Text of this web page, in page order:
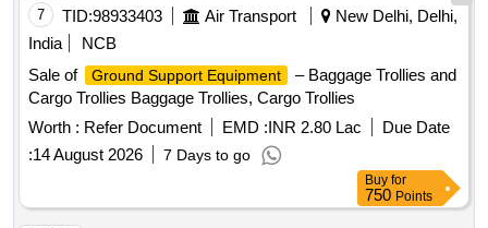
7 TID:98933403 Air Transport
New Delhi, Delhi,
India
NCB
Sale of
Ground Support Equipment
– Baggage Trollies and
Cargo Trollies Baggage Trollies, Cargo Trollies
Worth : Refer Document EMD :INR 2.80 Lac
Due Date
:14 August 2026 7 Days to go
Buy for
750 Points